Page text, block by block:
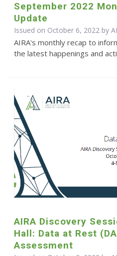
September 2022
Update
Issued on October 6, 2022 by
AIRA's monthly recap to
the latest happenings and
AIRA Discovery
Hall: Data at Rest
Assessment